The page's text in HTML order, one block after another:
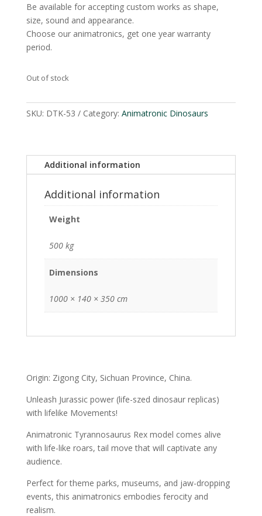
Be available for accepting custom works as shape,
size, sound and appearance.
Choose our animatronics, get one year warranty
period.
Out of stock
SKU: DTK-53 Category: Animatronic Dinosaurs
Additional information
Additional information
Weight
500 kg
Dimensions
1000 × 140 × 350 cm
Origin: Zigong City, Sichuan Province, China.
Unleash Jurassic power (life-szed dinosaur replicas)
with lifelike Movements!
Animatronic Tyrannosaurus Rex model comes alive
with life-like roars, tail move that will captivate any
audience.
Perfect for theme parks, museums, and jaw-dropping
events, this animatronics embodies ferocity and
realism.